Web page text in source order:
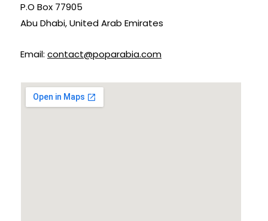
P.O Box 77905
Abu Dhabi, United Arab Emirates
Email: contact@poparabia.com